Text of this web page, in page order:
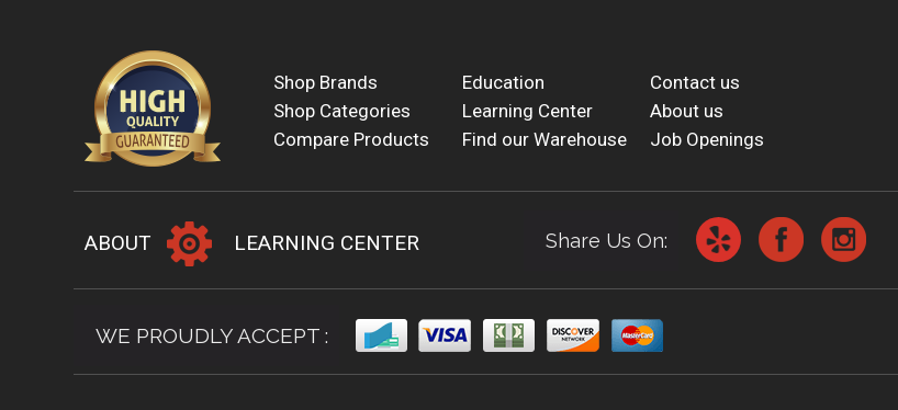
Shop Brands Education
Contact us
Shop Categories
Learning Center
About us
Compare Products
Find our Warehouse Job Openings
ABOUT LEARNING CENTER Share Us On:
WE PROUDLY ACCEPT :